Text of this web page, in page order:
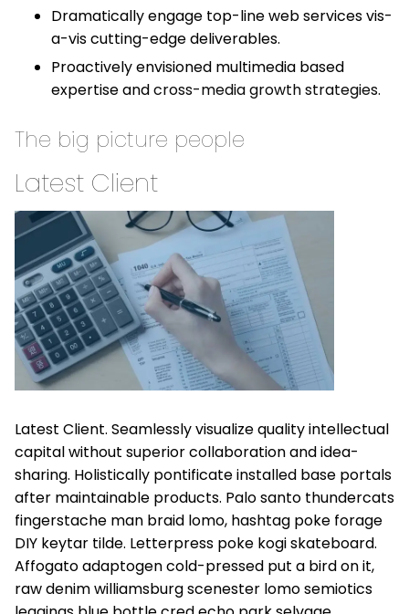
Dramatically engage top-line web services vis-
a-vis cutting-edge deliverables.
Proactively envisioned multimedia based
expertise andcross-media growth strategies.
The big picture people
Latest Client
Latest Client. Seamlessly visualize quality intellectual
capital without superior collaboration and idea-
sharing. Holistically pontificate installed base portals
after maintainable products. Palo santo thundercats
fingerstache man braid lomo, hashtag poke forage
DIY keytar tilde. Letterpress poke kogi skateboard.
Affogato adaptogen cold-pressed put a bird on it,
raw denim williamsburg scenester lomo semiotics